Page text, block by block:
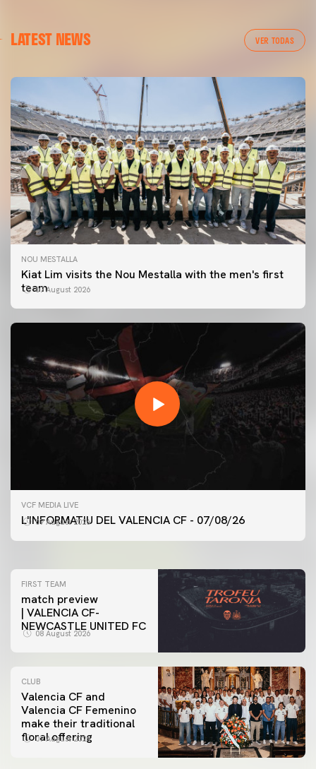
LATEST NEWS VER TODAS
NOU MESTALLA
Kiat Lim visits the Nou Mestalla with the men's first
team07 August 2026
VCF MEDIA LIVE
L'INFORMATIU DEL VALENCIA CF - 07/08/26
07 August 2026
FIRST TEAM
VALENCIA CF TRAINING SESSION 7/8/2026
FIRST TEAM
match preview
| VALENCIA CF-
NEWCASTLE UNITED FC
08 August 2026
CLUB
Valencia CF and
Valencia CF Femenino
make their traditional
floral offering
07 August 2026